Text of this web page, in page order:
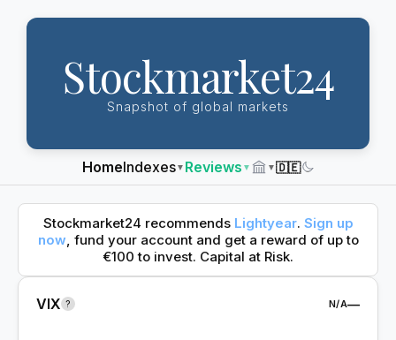
Stockmarket24
Snapshot of global markets
HomeIndexes▼ Reviews ▼ ▼🇩🇪
Mode
Stockmarket24 recommends Lightyear. Sign up
now, fund your account and get a reward of up to
€100 to invest. Capital at Risk.
VIX ? N/A—